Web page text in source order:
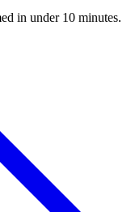
in under 10 minutes.